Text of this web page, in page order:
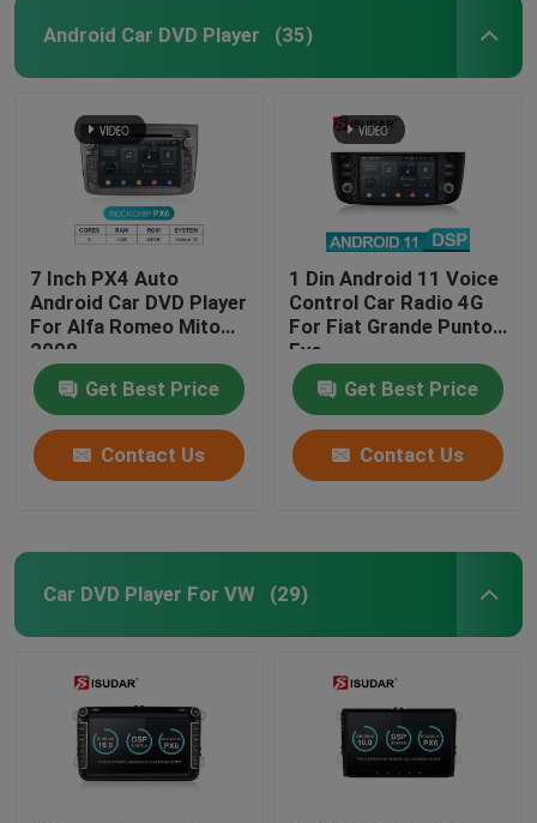
Android Car DVD Player (35)
7 Inch PX4 Auto
Android Car DVD Player
For Alfa Romeo Mito
2008
Get Best Price
Contact Us
1 Din Android 11 Voice
Control Car Radio 4G
For Fiat Grande Punto
Evo
Get Best Price
Contact Us
Car DVD Player For VW (29)